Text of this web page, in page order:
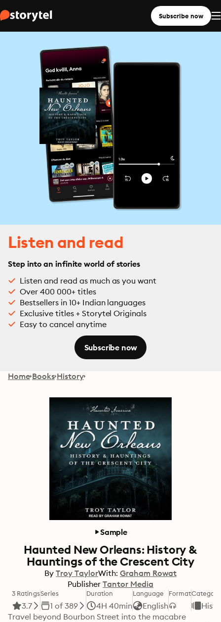
Subscribe now
Listen and read
Step into an infinite world of stories
Listen and read as much as you want
Over 400 000+ titles
Bestsellers in 10+ Indian languages
Exclusive titles + Storytel Originals
Easy to cancel anytime
Subscribe now
Home Books History
Sample
Haunted New Orleans: History &
Hauntings of the Crescent City
By Troy TaylorWith: Graham Rowat
Publisher Tantor Media
3 Ratings
3.7
Series
1 of 389
Duration
4H 40min
Language
English
FormatCategory
Travel beyond Bourbon Street into the macabre